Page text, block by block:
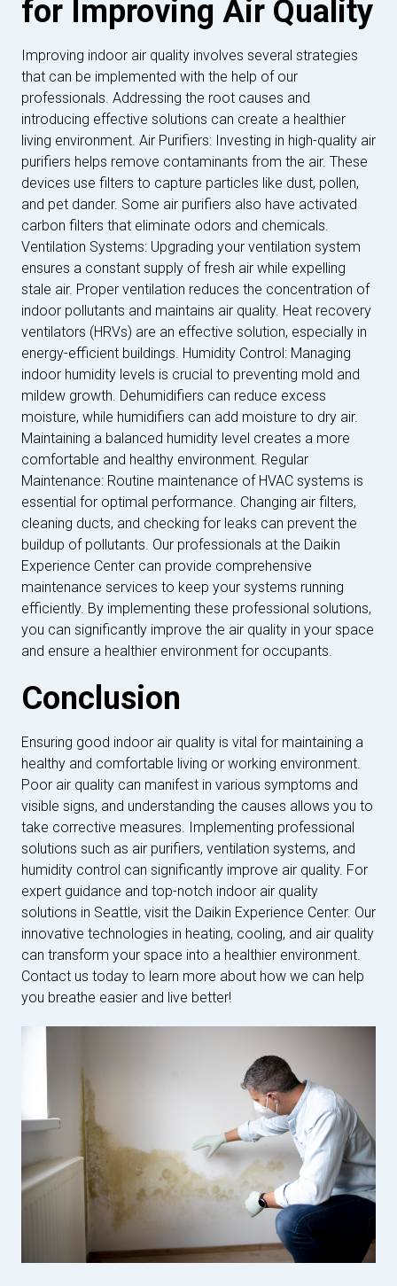
for Improving Air Quality
Improving indoor air quality involves several strategies
that can be implemented with the help of our
professionals. Addressing the root causes and
introducing effective solutions can create a healthier
living environment. Air Purifiers: Investing in high-quality air
purifiers helps remove contaminants from the air. These
devices use filters to capture particles like dust, pollen,
and pet dander. Some air purifiers also have activated
carbon filters that eliminate odors and chemicals.
Ventilation Systems: Upgrading your ventilation system
ensures a constant supply of fresh air while expelling
stale air. Proper ventilation reduces the concentration of
indoor pollutants and maintains air quality. Heat recovery
ventilators (HRVs) are an effective solution, especially in
energy-efficient buildings. Humidity Control: Managing
indoor humidity levels is crucial to preventing mold and
mildew growth. Dehumidifiers can reduce excess
moisture, while humidifiers can add moisture to dry air.
Maintaining a balanced humidity level creates a more
comfortable and healthy environment. Regular
Maintenance: Routine maintenance of HVAC systems is
essential for optimal performance. Changing air filters,
cleaning ducts, and checking for leaks can prevent the
buildup of pollutants. Our professionals at the Daikin
Experience Center can provide comprehensive
maintenance services to keep your systems running
efficiently. By implementing these professional solutions,
you can significantly improve the air quality in your space
and ensure a healthier environment for occupants.
Conclusion
Ensuring good indoor air quality is vital for maintaining a
healthy and comfortable living or working environment.
Poor air quality can manifest in various symptoms and
visible signs, and understanding the causes allows you to
take corrective measures. Implementing professional
solutions such as air purifiers, ventilation systems, and
humidity control can significantly improve air quality. For
expert guidance and top-notch indoor air quality
solutions in Seattle, visit the Daikin Experience Center. Our
innovative technologies in heating, cooling, and air quality
can transform your space into a healthier environment.
Contact us today to learn more about how we can help
you breathe easier and live better!